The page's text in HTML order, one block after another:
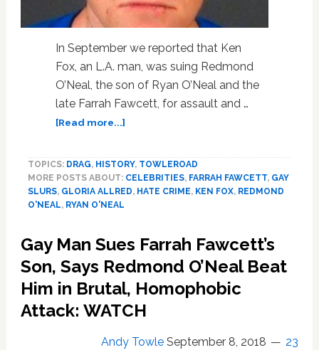
In September we reported that Ken
Fox, an L.A. man, was suing Redmond
O’Neal, the son of Ryan O’Neal and the
late Farrah Fawcett, for assault and …
[Read more...]about
Sues
Farrah
Fawcett’s
$100
Million
Homophobic
Attack
Beer
TOPICS: DRAG, HISTORY, TOWLEROAD
MORE POSTS ABOUT: CELEBRITIES, FARRAH FAWCETT, GAY
SLURS, GLORIA ALLRED, HATE CRIME, KEN FOX, REDMOND
O'NEAL, RYAN O'NEAL
Gay Man Sues Farrah Fawcett’s
Son, Says Redmond O’Neal Beat
Him in Brutal, Homophobic
Attack: WATCH
Andy Towle September 8, 2018 23